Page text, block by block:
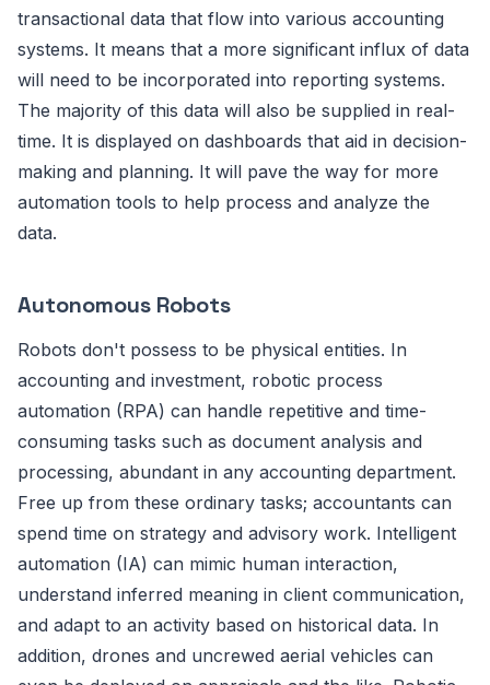
transactional data that flow into various accounting
systems. It means that a more significant influx of data
will need to be incorporated into reporting systems.
The majority of this data will also be supplied in real-
time. It is displayed on dashboards that aid in decision-
making and planning. It will pave the way for more
automation tools to help process and analyze the
data.
Autonomous Robots
Robots don't possess to be physical entities. In
accounting and investment, robotic process
automation (RPA) can handle repetitive and time-
consuming tasks such as document analysis and
processing, abundant in any accounting department.
Free up from these ordinary tasks; accountants can
spend time on strategy and advisory work. Intelligent
automation (IA) can mimic human interaction,
understand inferred meaning in client communication,
and adapt to an activity based on historical data. In
addition, drones and uncrewed aerial vehicles can